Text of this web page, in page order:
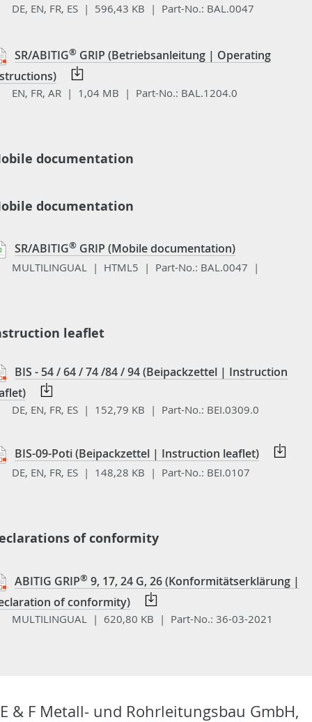
DE, EN, FR, ES | 596,43 KB | Part-No.: BAL.0047
SR/ABITIG® GRIP (Betriebsanleitung | Operating
EN, FR, AR | 1,04 MB | Part-No.: BAL.1204.0
documentation
documentation
SR/ABITIG® GRIP (Mobile documentation)
MULTILINGUAL | HTML5 | Part-No.: BAL.0047 |
leaflet
BIS - 54 / 64 / 74 /84 / 94 (Beipackzettel | Instruction
DE, EN, FR, ES | 152,79 KB | Part-No.: BEI.0309.0
BIS-09-Poti (Beipackzettel | Instruction leaflet)
DE, EN, FR, ES | 148,28 KB | Part-No.: BEI.0107
of conformity
ABITIG GRIP® 9, 17, 24 G, 26 (Konformitätserklärung |
of conformity)
MULTILINGUAL | 620,80 KB | Part-No.: 36-03-2021
E & F Metall- und Rohrleitungsbau GmbH,